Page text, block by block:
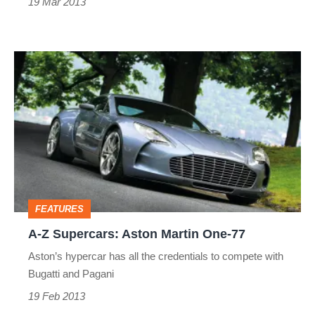
A-
Z
Supercars:
Aston
Martin
FEATURES
A-Z Supercars: Aston Martin One-77
Aston’s hypercar has all the credentials to compete with
Bugatti and Pagani
19 Feb 2013